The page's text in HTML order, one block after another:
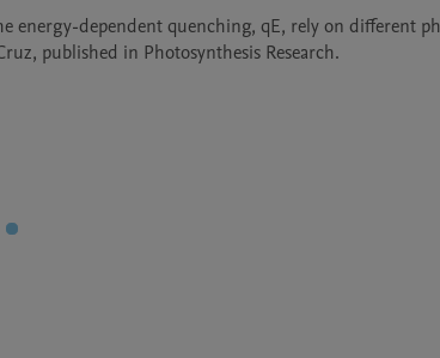
energy-dependent quenching, qE, rely on different
published in Photosynthesis Research.